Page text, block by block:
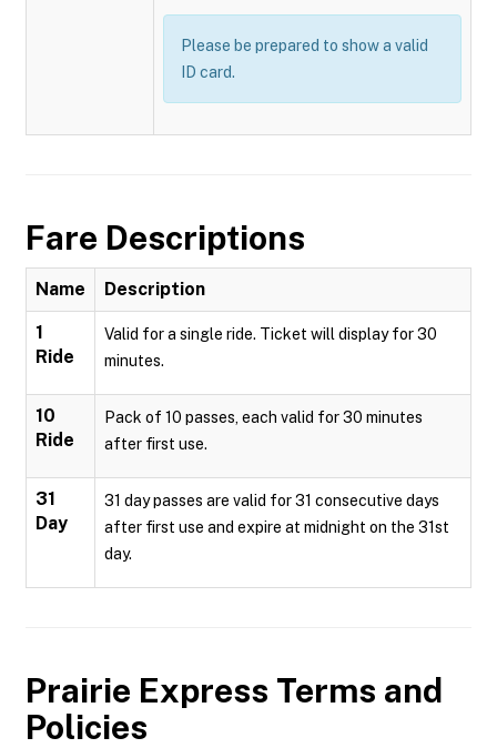
Please be prepared to show a valid
ID card.
Fare Descriptions
Name Description
1
Ride
Valid for a single ride. Ticket will display for 30
minutes.
10
Ride
Pack of 10 passes, each valid for 30 minutes
after first use.
31
Day
31 day passes are valid for 31 consecutive days
after first use and expire at midnight on the 31st
day.
Prairie Express Terms and
Policies